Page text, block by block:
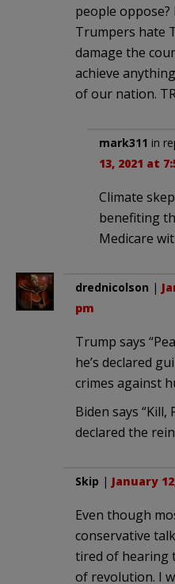
people
Trumpers hate
damage the
achieve
of our nation.
mark311 in
13, 2021 at
Climate
benefiting
Medicare
drednicolson |
pm
Trump says
he’s declared
crimes against
Biden says “Kill,
declared the
Skip | January
Even though
conservative
tired of hearing
of revolution. I